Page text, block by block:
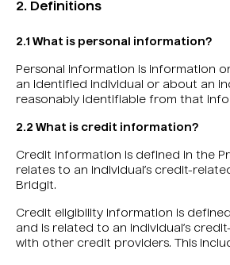
2. Definitions
2.1 What is personal information?
Personal information is information
an identified individual or about an
reasonably identifiable from that
2.2 What is credit information?
Credit information is defined in the
relates to an individual’s credit-
Bridgit.
Credit eligibility information is
and is related to an individual’s
with other credit providers. This